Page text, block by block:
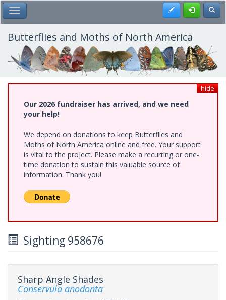
Skip
to
main
content
Toggle Main Menu Register
Butterflies and Moths of North America
hide
Our 2026 fundraiser has arrived, and we need
your help!
We depend on donations to keep Butterflies and
Moths of North America online and free. Your support
is vital to the project. Please make a recurring or one-
time donation to sustain this valuable source of
information. Thank you!
Sighting 958676
Sharp Angle Shades
Conservula anodonta